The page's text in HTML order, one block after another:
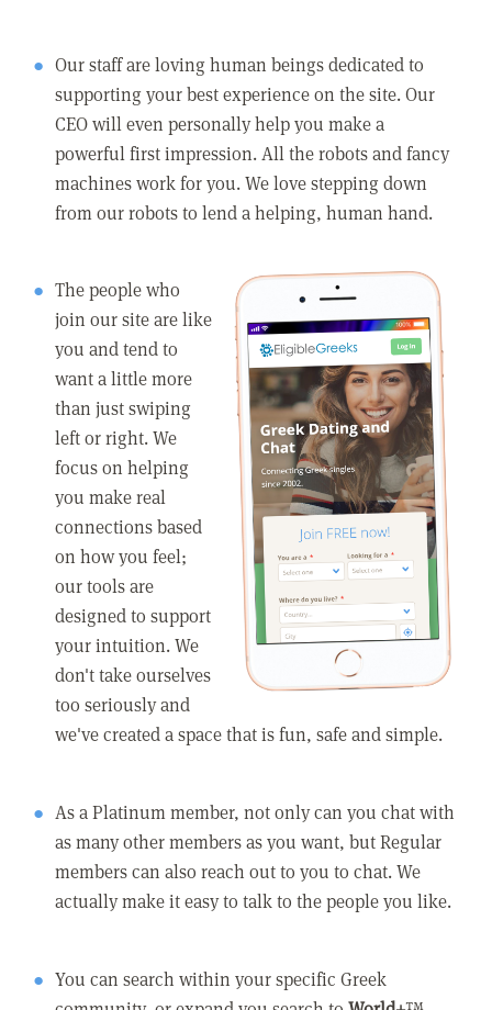
Our staff are loving human beings dedicated to
supporting your best experience on the site. Our
CEO will even personally help you make a
powerful first impression. All the robots and fancy
machines work for you. We love stepping down
from our robots to lend a helping, human hand.
The people who
join our site are like
you and tend to
want a little more
than just swiping
left or right. We
focus on helping
you make real
connections based
on how you feel;
our tools are
designed to support
your intuition. We
don't take ourselves
too seriously and
we've created a space that is fun, safe and simple.
As a Platinum member, not only can you chat with
as many other members as you want, but Regular
members can also reach out to you to chat. We
actually make it easy to talk to the people you like.
You can search within your specific Greek